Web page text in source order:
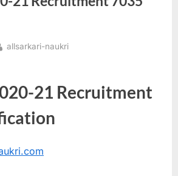
k
By
allsarkari-naukri
21 Recruitment